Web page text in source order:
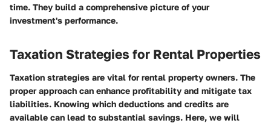
time. They build a comprehensive picture of your
investment's performance.
Taxation Strategies for Rental Properties
Taxation strategies are vital for rental property owners. The
proper approach can enhance profitability and mitigate tax
liabilities. Knowing which deductions and credits are
available can lead to substantial savings. Here, we will